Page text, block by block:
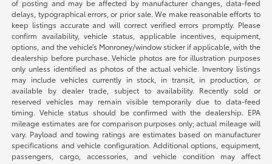
of posting and may be affected by manufacturer changes, data-feed
delays, typographical errors, or prior sale. We make reasonable efforts to
keep listings accurate and will correct verified errors promptly. Please
confirm availability, vehicle status, applicable incentives, equipment,
options, and the vehicle’s Monroney/window sticker if applicable, with the
dealership before purchase. Vehicle photos are for illustration purposes
only unless identified as photos of the actual vehicle. Inventory listings
may include vehicles currently in stock, in transit, in production, or
available by dealer trade, subject to availability. Recently sold or
reserved vehicles may remain visible temporarily due to data-feed
timing. Vehicle status should be confirmed with the dealership. EPA
mileage estimates are for comparison purposes only; actual mileage will
vary. Payload and towing ratings are estimates based on manufacturer
specifications and vehicle configuration. Additional options, equipment,
passengers, cargo, accessories, and vehicle condition may affect